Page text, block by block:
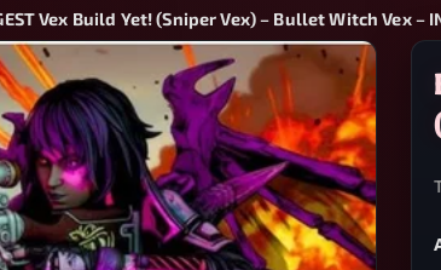
Vex Build Yet! (Sniper Vex) – Bullet Witch Vex –